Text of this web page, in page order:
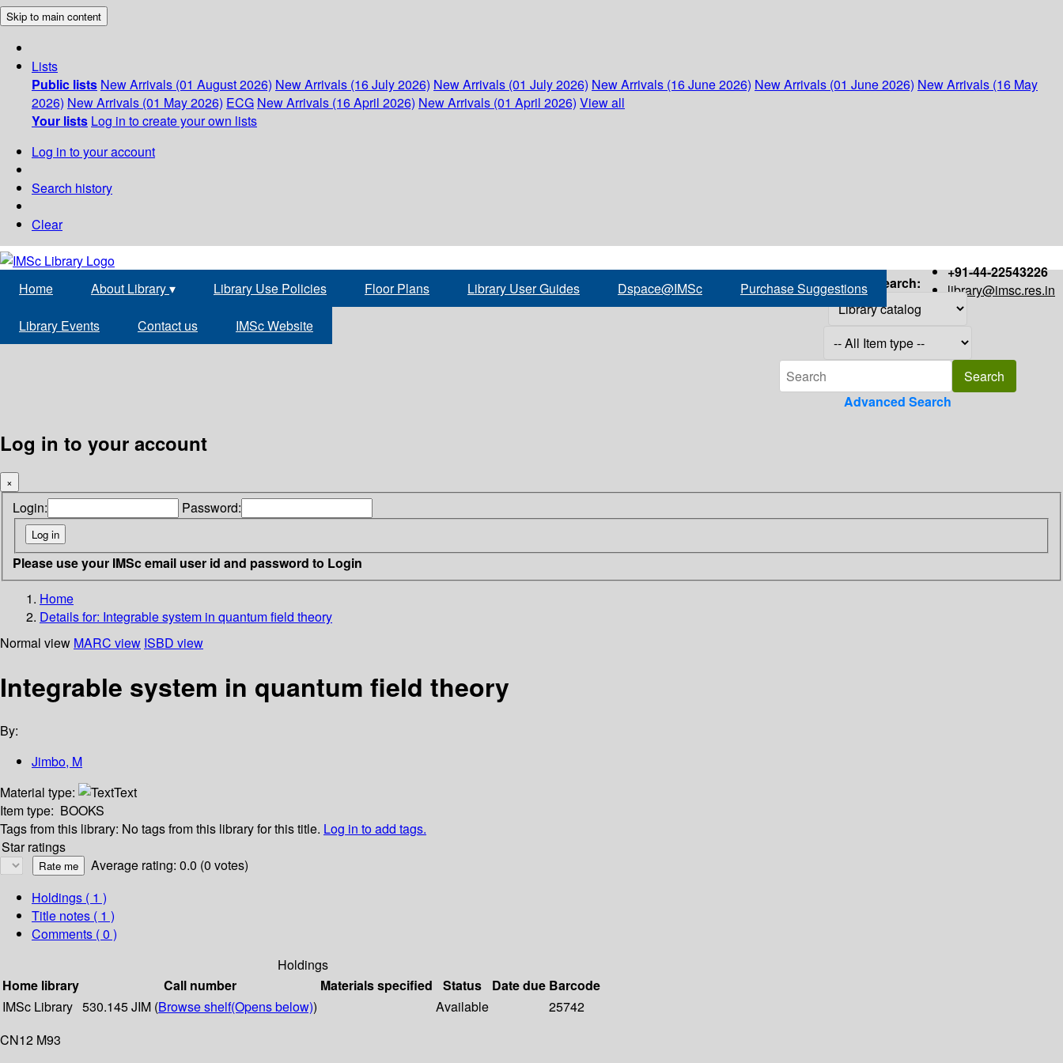
Skip to main content
Lists
Public lists New Arrivals (01 August 2026) New Arrivals (16 July 2026) New Arrivals (01 July 2026) New Arrivals (16 June 2026) New Arrivals (01 June 2026) New Arrivals (16 May
2026) New Arrivals (01 May 2026) ECG New Arrivals (16 April 2026) New Arrivals (01 April 2026) View all
Your lists Log in to create your own lists
Log in to your account
Search history
Clear
+91-44-22543226
library@imsc.res.in
Home About Library▾ Library Use Policies Floor Plans Library User Guides Dspace@IMSc Purchase Suggestions
Library Events Contact us IMSc Website
Search:
Advanced Search
Log in to your account
×
Login: Password:
Please use your IMSc email user id and password to Login
Home
Details for: Integrable system in quantum field theory
Normal view MARC view ISBD view
Integrable system in quantum field theory
By:
Jimbo, M
Material type:
Text
Item type: BOOKS
Tags from this library: No tags from this library for this title. Log in to add tags.
Star ratings
Average rating: 0.0 (0 votes)
Holdings ( 1 )
Title notes ( 1 )
Comments ( 0 )
Holdings
Home library
Call number Materials specified Status Date due Barcode
IMSc Library 530.145 JIM (Browse shelf(Opens below)) Available
25742
CN12 M93